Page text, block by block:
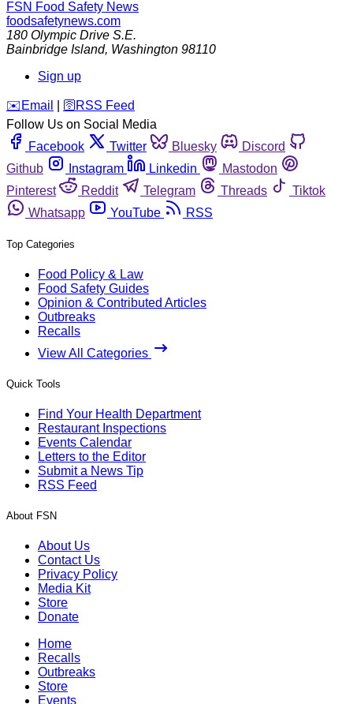
FSN Food Safety News
foodsafetynews.com
180 Olympic Drive S.E.
Bainbridge Island, Washington 98110
Sign up
️✉️ Email 🛜 RSS Feed
Follow Us on Social Media
Facebook
Twitter Bluesky
Discord
Github
Instagram Linkedin
Mastodon
Pinterest
Reddit Telegram Threads
Tiktok
Whatsapp
YouTube RSS
Top Categories
Food Policy & Law
Food Safety Guides
Opinion & Contributed Articles
Outbreaks
Recalls
View All Categories
Quick Tools
Find Your Health Department
Restaurant Inspections
Events Calendar
Letters to the Editor
Submit a News Tip
RSS Feed
About FSN
About Us
Contact Us
Privacy Policy
Media Kit
Store
Donate
Home
Recalls
Outbreaks
Store
Events